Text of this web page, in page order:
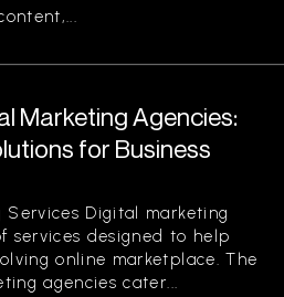
Marketing Agencies:
for Business
Digital marketing
services designed to help
online marketplace. The
agencies cater...